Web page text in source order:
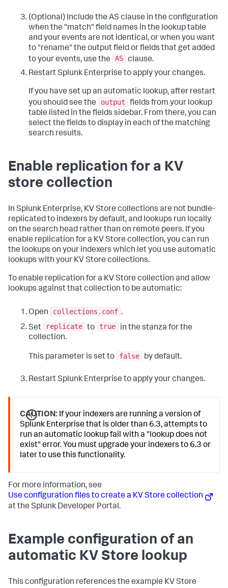
(Optional) Include the AS clause in the configuration
when the "match" field names in the lookup table
and your events are not identical, or when you want
to "rename" the output field or fields that get added
to your events, use the
AS clause.
Restart Splunk Enterprise to apply your changes.
If you have set up an automatic lookup, after restart
you should see the
output
fields from your lookup
table listed in the fields sidebar. From there, you can
select the fields to display in each of the matching
search results.
Enable replication for a KV
store collection
In Splunk Enterprise, KV Store collections are not bundle-
replicated to indexers by default, and lookups run locally
on the search head rather than on remote peers. If you
enable replication for a KV Store collection, you can run
the lookups on your indexers which let you use automatic
lookups with your KV Store collections.
To enable replication for a KV Store collection and allow
lookups against that collection to be automatic:
Open collections.conf .
Set
replicate to true
in the stanza for the
collection.
This parameter is set to false by default.
Restart Splunk Enterprise to apply your changes.
CAUTION: If your indexers are running a version of
Splunk Enterprise that is older than 6.3, attempts to
run an automatic lookup fail with a "lookup does not
exist" error. You must upgrade your indexers to 6.3 or
later to use this functionality.
For more information, see
Use configuration files to create a KV Store collection
at the Splunk Developer Portal.
Example configuration of an
automatic KV Store lookup
This configuration references the example KV Store